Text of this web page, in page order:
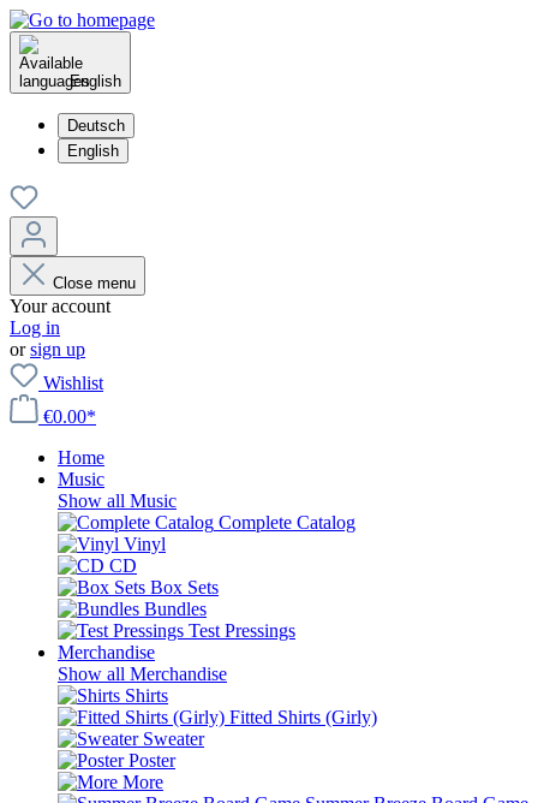
English
Deutsch
English
Close menu
Your account
Log in
orsign up
Wishlist
€0.00*
Home
Music
Show all Music
Complete Catalog
Vinyl
CD
Box Sets
Bundles
Test Pressings
Merchandise
Show all Merchandise
Shirts
Fitted Shirts (Girly)
Sweater
Poster
More